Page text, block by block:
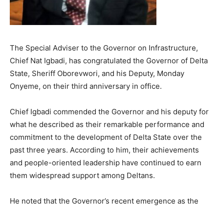
The Special Adviser to the Governor on Infrastructure,
Chief Nat Igbadi, has congratulated the Governor of Delta
State, Sheriff Oborevwori, and his Deputy, Monday
Onyeme, on their third anniversary in office.
Chief Igbadi commended the Governor and his deputy for
what he described as their remarkable performance and
commitment to the development of Delta State over the
past three years. According to him, their achievements
and people-oriented leadership have continued to earn
them widespread support among Deltans.
He noted that the Governor’s recent emergence as the